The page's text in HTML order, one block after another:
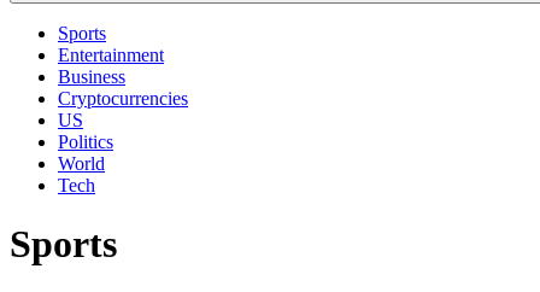
Sports
Entertainment
Business
Cryptocurrencies
US
Politics
World
Tech
Sports